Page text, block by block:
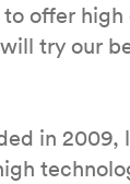
offer
try our
in 2009,